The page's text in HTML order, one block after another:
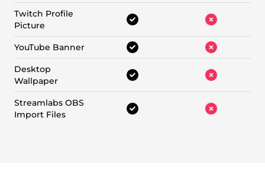
Twitch Profile
Picture
YouTube Banner
Desktop
Wallpaper
Streamlabs OBS
Import Files